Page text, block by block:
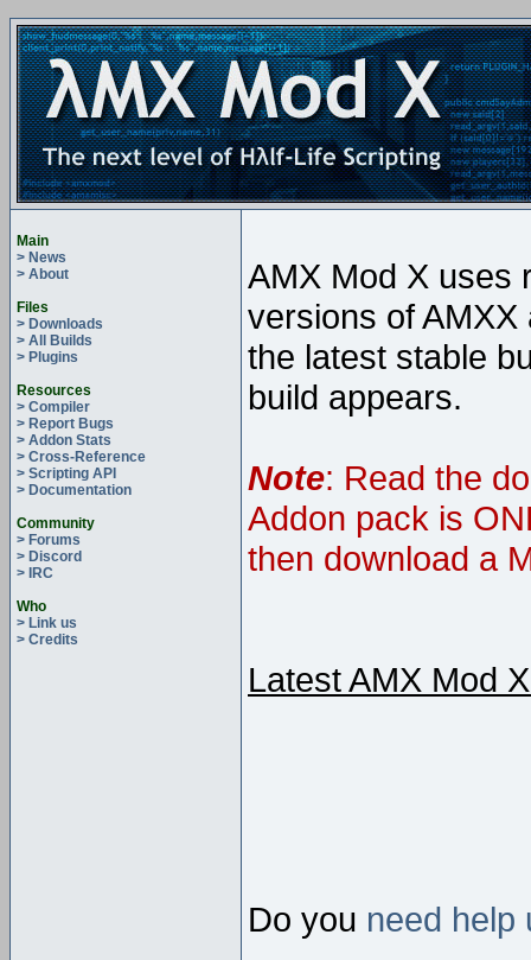
Main
> News
> About
Files
> Downloads
> All Builds
> Plugins
Resources
> Compiler
> Report Bugs
> Addon Stats
> Cross-Reference
> Scripting API
> Documentation
Community
> Forums
> Discord
> IRC
Who
> Link us
> Credits
AMX Mod X uses
versions of
the latest stable
build appears.
Note: Read the
Addon pack is
then download a
Latest AMX Mod
Do you need help